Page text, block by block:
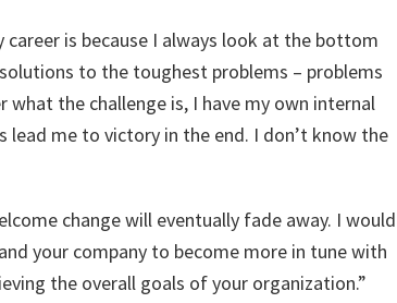
career is because I always look at the bottom
to the toughest problems – problems
the challenge is, I have my own internal
me to victory in the end. I don’t know the
change will eventually fade away. I would
your company to become more in tune with
the overall goals of your organization.”